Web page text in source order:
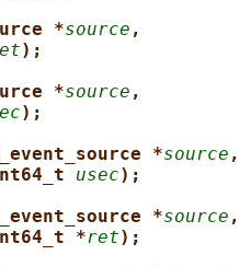
*source ,
);
*source ,
);
*source ,
usec);
*source ,
*ret);